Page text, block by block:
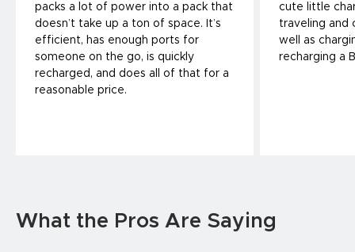
packs a lot of power into a pack that
doesn’t take up a ton of space. It’s
efficient, has enough ports for
someone on the go, is quickly
recharged, and does all of that for a
reasonable price.
cute little
traveling and
well as
recharging a
What the Pros Are Saying